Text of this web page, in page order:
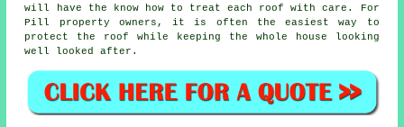
will have the know how to treat each roof with care. For
Pill property owners, it is often the easiest way to
protect the roof while keeping the whole house looking
well looked after.